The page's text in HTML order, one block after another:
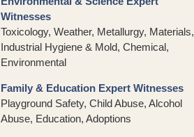
Witnesses
Toxicology, Weather, Metallurgy, Materials,
Industrial Hygiene & Mold, Chemical,
Environmental
Family & Education Expert Witnesses
Playground Safety, Child Abuse, Alcohol
Abuse, Education, Adoptions